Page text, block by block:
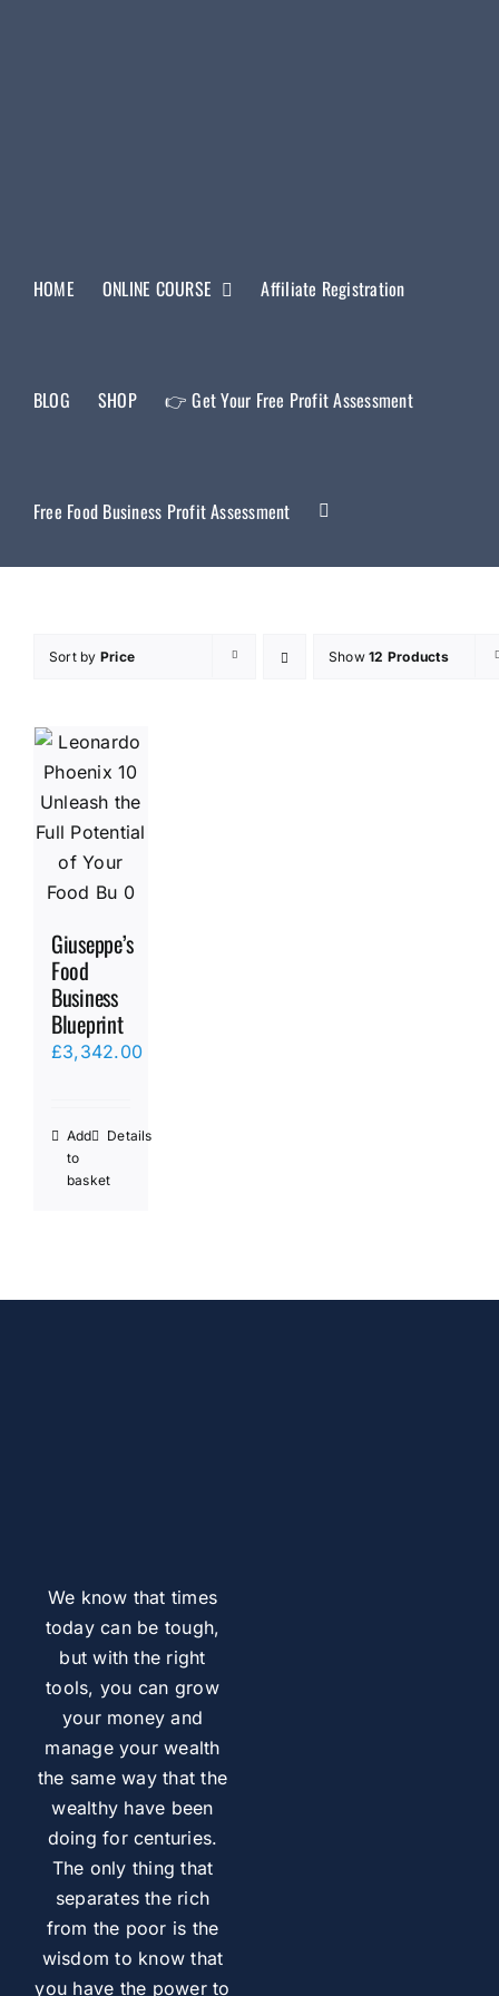
HOME ONLINE COURSE Affiliate Registration
BLOG SHOP 👉 Get Your Free Profit Assessment
Free Food Business Profit Assessment
Sort by Price Show12 Products
Giuseppe’s
Food
Business
Blueprint
£3,342.00
Add
to
basket
Details
We know that times
today can be tough,
but with the right
tools, you can grow
your money and
manage your wealth
the same way that the
wealthy have been
doing for centuries.
The only thing that
separates the rich
from the poor is the
wisdom to know that
you have the power to